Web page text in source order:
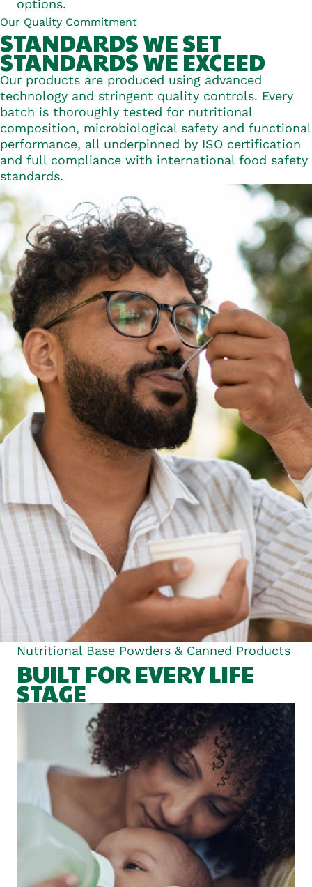
options.
Our Quality Commitment
STANDARDS WESET
STANDARDS WE EXCEED
Our products are produced using advanced
technology and stringent quality controls. Every
batch is thoroughly tested for nutritional
composition, microbiological safety and functional
performance, all underpinned by ISO certification
and full compliance with international food safety
standards.
Nutritional Base Powders & Canned Products
BUILT FOR EVERY LIFE
STAGE